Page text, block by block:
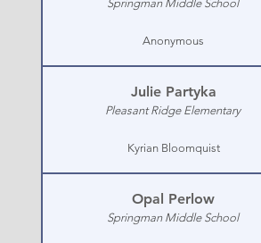
Springman Middle School
Anonymous
Julie Partyka
Pleasant Ridge Elementary
Kyrian Bloomquist
Opal Perlow
Springman Middle School